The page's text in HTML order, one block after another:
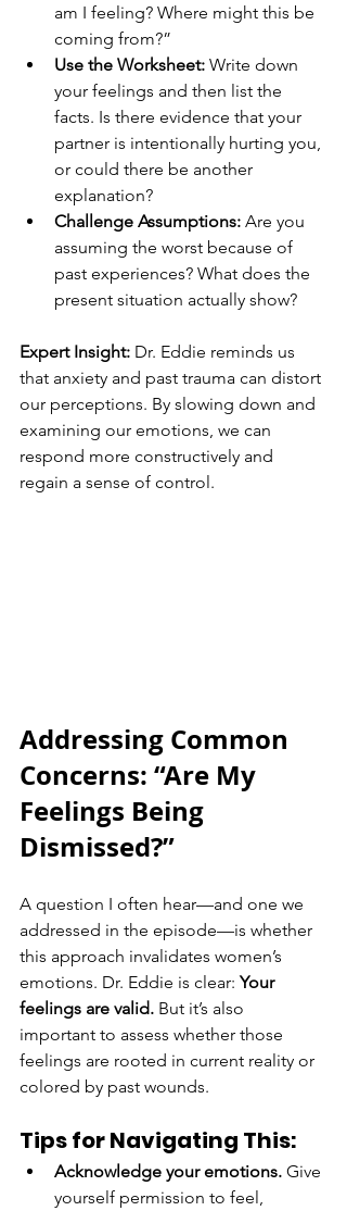
am I feeling? Where might this be
coming from?”
Use the Worksheet: Write down
your feelings and then list the
facts. Is there evidence that your
partner is intentionally hurting you,
or could there be another
explanation?
Challenge Assumptions: Are you
assuming the worst because of
past experiences? What does the
present situation actually show?
Expert Insight: Dr. Eddie reminds us
that anxiety and past trauma can distort
our perceptions. By slowing down and
examining our emotions, we can
respond more constructively and
regain a sense of control.
Addressing Common
Concerns: “Are My
Feelings Being
Dismissed?”
A question I often hear—and one we
addressed in the episode—is whether
this approach invalidates women’s
emotions. Dr. Eddie is clear: Your
feelings are valid. But it’s also
important to assess whether those
feelings are rooted in current reality or
colored by past wounds.
Tips for Navigating This:
Acknowledge your emotions. Give
yourself permission to feel,